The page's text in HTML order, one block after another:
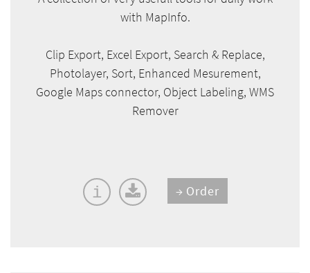
with MapInfo.
Clip Export, Excel Export, Search & Replace,
Photolayer, Sort, Enhanced Mesurement,
Google Maps connector, Object Labeling, WMS
Remover
i Order